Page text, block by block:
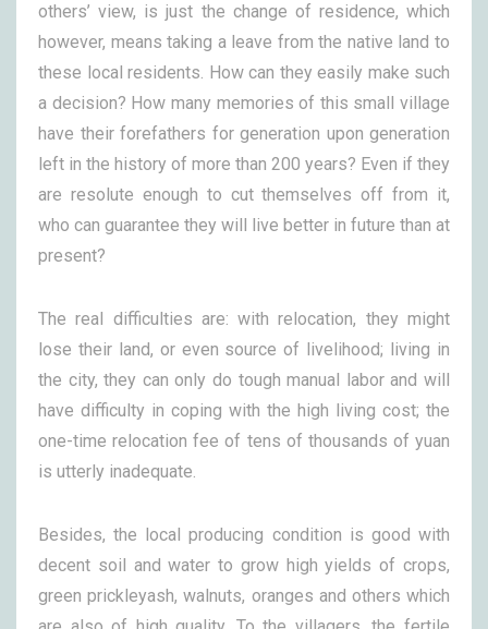
others’ view, is just the change of residence, which
however, means taking a leave from the native land to
these local residents. How can they easily make such
a decision? How many memories of this small village
have their forefathers for generation upon generation
left in the history of more than 200 years? Even if they
are resolute enough to cut themselves off from it,
who can guarantee they will live better in future than at
present?
The real difficulties are: with relocation, they might
lose their land, or even source of livelihood; living in
the city, they can only do tough manual labor and will
have difficulty in coping with the high living cost; the
one-time relocation fee of tens of thousands of yuan
is utterly inadequate.
Besides, the local producing condition is good with
decent soil and water to grow high yields of crops,
green prickleyash, walnuts, oranges and others which